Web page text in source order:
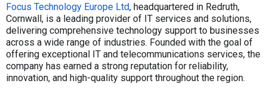
Focus Technology Europe Ltd, headquartered in Redruth,
Cornwall, is a leading provider of IT services and solutions,
delivering comprehensive technology support to businesses
across a wide range of industries. Founded with the goal of
offering exceptional IT and telecommunications services, the
company has earned a strong reputation for reliability,
innovation, and high-quality support throughout the region.